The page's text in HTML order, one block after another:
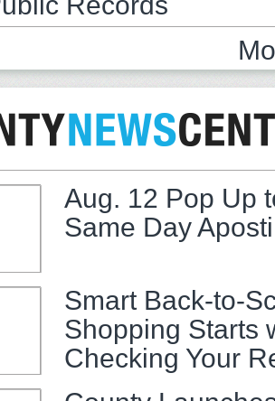
Aug. 12 Pop Up
Same Day
Smart Back-to-
Shopping Starts
Checking Your